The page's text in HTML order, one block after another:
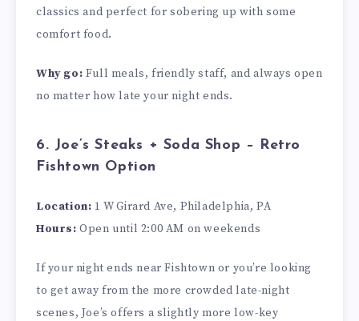
classics and perfect for sobering up with some
comfort food.
Why go: Full meals, friendly staff, and always open
no matter how late your night ends.
6. Joe’s Steaks + Soda Shop – Retro
Fishtown Option
Location: 1 W Girard Ave, Philadelphia, PA
Hours: Open until 2:00 AM on weekends
If your night ends near Fishtown or you’re looking
to get away from the more crowded late-night
scenes, Joe’s offers a slightly more low-key